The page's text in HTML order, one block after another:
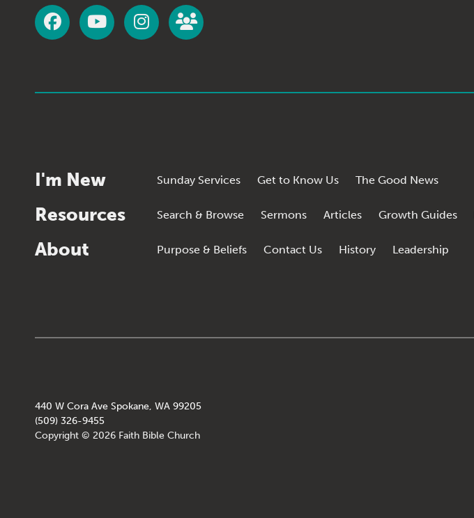
I'm New Sunday Services Get to Know Us The Good News
Resources Search & Browse Sermons Articles Growth Guides
About Purpose & Beliefs Contact Us History Leadership
440 W Cora Ave Spokane, WA 99205
(509) 326-9455
Copyright © 2026 Faith Bible Church